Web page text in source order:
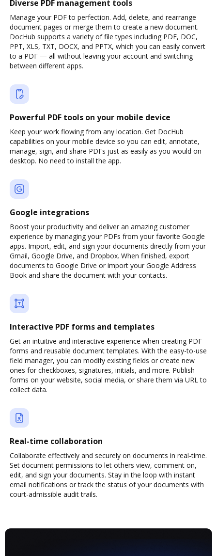
Diverse PDF management tools
Manage your PDF to perfection. Add, delete, and rearrange
document pages or merge them to create a new document.
DocHub supports a variety of file types including PDF, DOC,
PPT, XLS, TXT, DOCX, and PPTX, which you can easily convert
to a PDF — all without leaving your account and switching
between different apps.
Powerful PDF tools on your mobile device
Keep your work flowing from any location. Get DocHub
capabilities on your mobile device so you can edit, annotate,
manage, sign, and share PDFs just as easily as you would on
desktop. No need to install the app.
Google integrations
Boost your productivity and deliver an amazing customer
experience by managing your PDFs from your favorite Google
apps. Import, edit, and sign your documents directly from your
Gmail, Google Drive, and Dropbox. When finished, export
documents to Google Drive or import your Google Address
Book and share the document with your contacts.
Interactive PDF forms and templates
Get an intuitive and interactive experience when creating PDF
forms and reusable document templates. With the easy-to-use
field manager, you can modify existing fields or create new
ones for checkboxes, signatures, initials, and more. Publish
forms on your website, social media, or share them via URL to
collect data.
Real-time collaboration
Collaborate effectively and securely on documents in real-time.
Set document permissions to let others view, comment on,
edit, and sign your documents. Stay in the loop with instant
email notifications or track the status of your documents with
court-admissible audit trails.